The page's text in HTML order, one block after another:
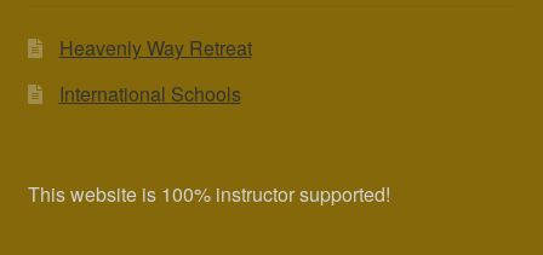
Heavenly Way Retreat
International Schools
This website is 100% instructor supported!